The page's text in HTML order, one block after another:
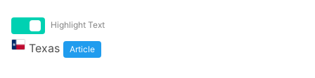
Highlight Text
Texas Article